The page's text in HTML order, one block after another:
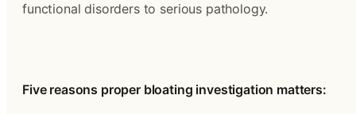
functional disorders to serious pathology.
Five reasons proper bloating investigation matters: